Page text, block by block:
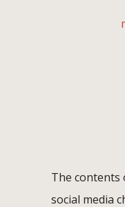
The contents
social media